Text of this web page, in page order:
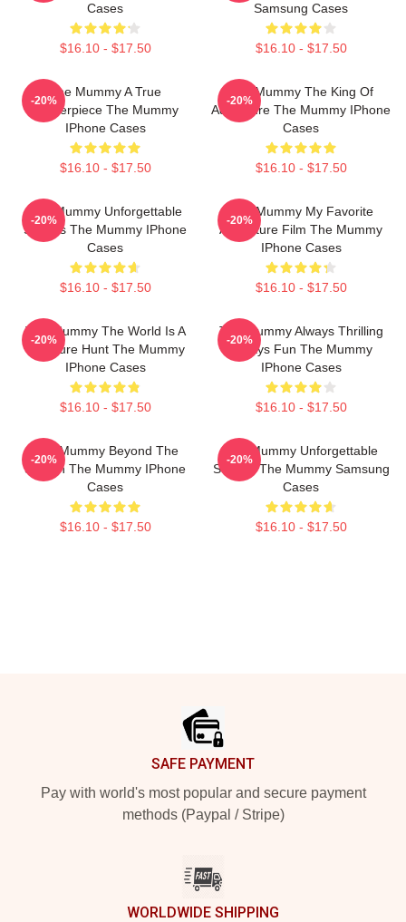
Cases
$16.10 - $17.50
Samsung Cases
$16.10 - $17.50
The Mummy A True
Masterpiece The Mummy
IPhone Cases
$16.10 - $17.50
-20%
The Mummy The King Of
Adventure The Mummy IPhone
Cases
$16.10 - $17.50
-20%
The Mummy Unforgettable
Scenes The Mummy IPhone
Cases
$16.10 - $17.50
-20%
The Mummy My Favorite
Adventure Film The Mummy
IPhone Cases
$16.10 - $17.50
-20%
The Mummy The World Is A
Treasure Hunt The Mummy
IPhone Cases
$16.10 - $17.50
-20%
The Mummy Always Thrilling
Always Fun The Mummy
IPhone Cases
$16.10 - $17.50
-20%
The Mummy Beyond The
Screen The Mummy IPhone
Cases
$16.10 - $17.50
-20%
The Mummy Unforgettable
Scenes The Mummy Samsung
Cases
$16.10 - $17.50
-20%
SAFE PAYMENT
Pay with world's most popular and secure payment
methods (Paypal / Stripe)
WORLDWIDE SHIPPING